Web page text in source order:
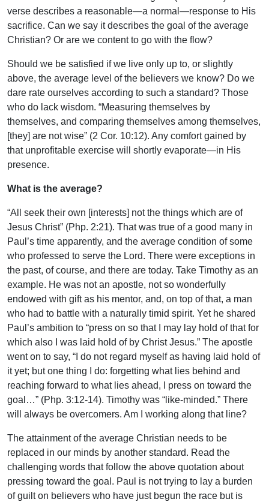
verse describes a reasonable—a normal—response to His
sacrifice. Can we say it describes the goal of the average
Christian? Or are we content to go with the flow?
Should we be satisfied if we live only up to, or slightly
above, the average level of the believers we know? Do we
dare rate ourselves according to such a standard? Those
who do lack wisdom. “Measuring themselves by
themselves, and comparing themselves among themselves,
[they] are not wise” (2 Cor. 10:12). Any comfort gained by
that unprofitable exercise will shortly evaporate—in His
presence.
What is the average?
“All seek their own [interests] not the things which are of
Jesus Christ” (Php. 2:21). That was true of a good many in
Paul’s time apparently, and the average condition of some
who professed to serve the Lord. There were exceptions in
the past, of course, and there are today. Take Timothy as an
example. He was not an apostle, not so wonderfully
endowed with gift as his mentor, and, on top of that, a man
who had to battle with a naturally timid spirit. Yet he shared
Paul’s ambition to “press on so that I may lay hold of that for
which also I was laid hold of by Christ Jesus.” The apostle
went on to say, “I do not regard myself as having laid hold of
it yet; but one thing I do: forgetting what lies behind and
reaching forward to what lies ahead, I press on toward the
goal…” (Php. 3:12-14). Timothy was “like-minded.” There
will always be overcomers. Am I working along that line?
The attainment of the average Christian needs to be
replaced in our minds by another standard. Read the
challenging words that follow the above quotation about
pressing toward the goal. Paul is not trying to lay a burden
of guilt on believers who have just begun the race but is